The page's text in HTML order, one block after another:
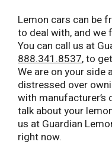
Lemon cars can be
to deal with, and we
You can call us at
888.341.8537, to
We are on your side
distressed over
with
talk about your
us at Guardian
right now.